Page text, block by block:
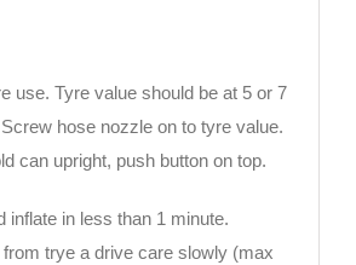
use. Tyre value should be at 5 or 7
hose nozzle on to tyre value.
can upright, push button on top.
inflate in less than 1 minute.
trye a drive care slowly (max